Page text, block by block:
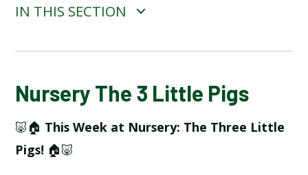
IN THIS SECTION
SCHOOL GALLERY
Nursery The 3 Little Pigs
🐷🏠 This Week at Nursery: The Three Little
Pigs! 🏠🐷